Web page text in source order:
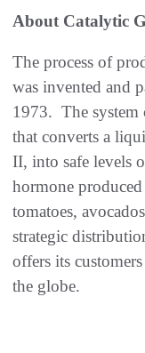
About Catalytic
The process of
was invented and
1973. The system
that converts a
II, into safe levels
hormone
tomatoes,
strategic
offers its
the globe.